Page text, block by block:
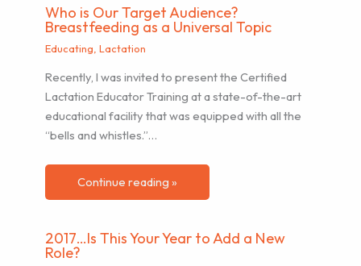
Who is Our Target Audience?
Breastfeeding as a Universal Topic
Educating ,Lactation
Recently, I was invited to present the Certified
Lactation Educator Training at a state-of-the-art
educational facility that was equipped with all the
“bells and whistles.”…
Continue reading »
2017…Is This Your Year to Add a New
Role?